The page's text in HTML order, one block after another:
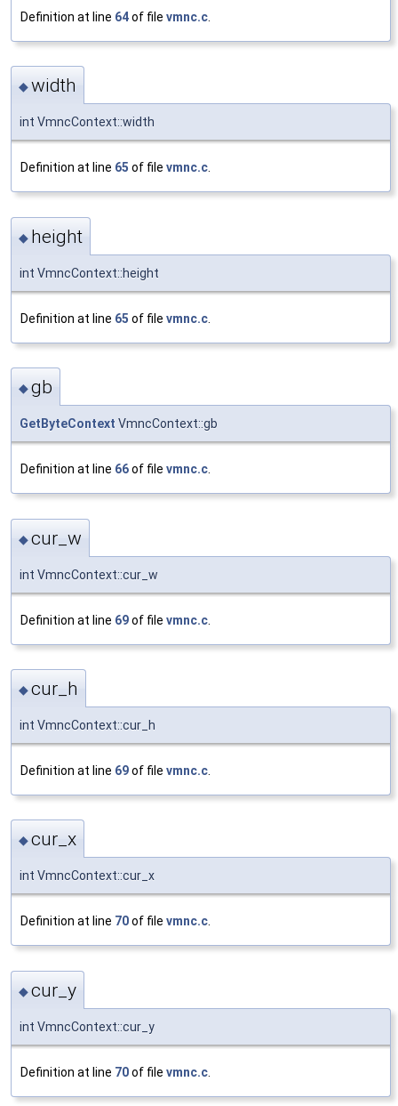
Definition at line 64of file vmnc.c
◆width
int VmncContext::width
Definition at line 65 of file vmnc.c.
◆ height
int VmncContext::height
Definition at line 65 of file vmnc.c
◆gb
GetByteContext VmncContext::gb
Definition at line 66of file vmnc.c
◆cur_w
int VmncContext::cur_w
Definition at line 69of file vmnc.c
◆cur_h
int VmncContext::cur_h
Definition at line 69of file vmnc.c
◆cur_x
int VmncContext::cur_x
Definition at line 70of file vmnc.c.
◆cur_y
int VmncContext::cur_y
Definition at line 70of file vmnc.c